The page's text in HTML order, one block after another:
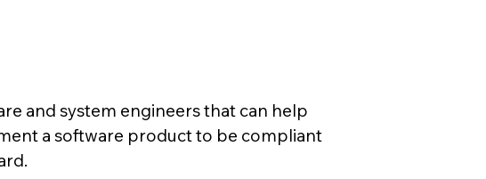
and system engineers that can help
a software product to be compliant